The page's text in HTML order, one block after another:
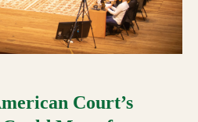
Court’s